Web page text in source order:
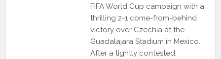
FIFA World Cup campaign with a
thrilling 2-1 come-from-behind
victory over Czechia at the
Guadalajara Stadium in Mexico.
After a tightly contested,